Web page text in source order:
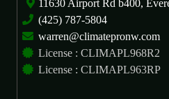
11630 Airport Rd b400,
(425) 787-5804
warren@climatepronw.com
License : CLIMAPL968R2
License : CLIMAPL963RP